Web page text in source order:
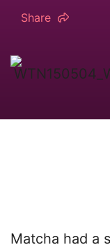
Share
Matcha had a